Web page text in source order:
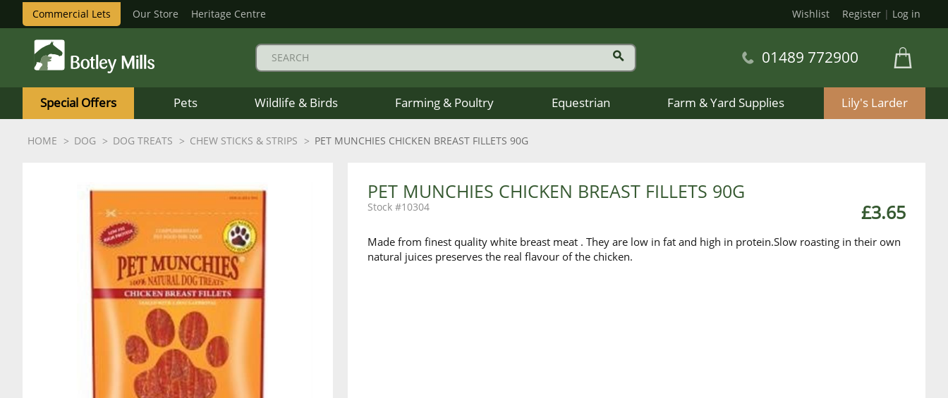
Commercial Lets Our Store Heritage Centre Wishlist Register | Log in
Mills
Logo
01489 772900
Special Offers Pets Wildlife & Birds Farming & Poultry Equestrian Farm & Yard Supplies Lily's Larder
HOME DOG DOG TREATS CHEW STICKS & STRIPS PET MUNCHIES CHICKEN BREAST FILLETS 90G
PET MUNCHIES CHICKEN BREAST FILLETS 90G
£3.65
10304
Made from finest quality white breast meat . They are low in fat and high in protein.Slow roasting in their own
natural juices preserves the real flavour of the chicken.